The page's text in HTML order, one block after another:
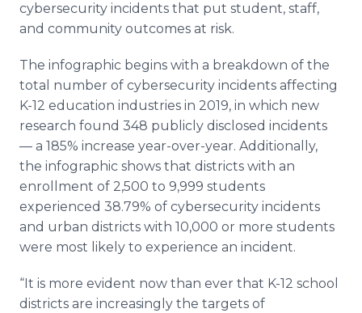
cybersecurity incidents that put student, staff,
and community outcomes at risk.
The infographic begins with a breakdown of the
total number of cybersecurity incidents affecting
K-12 education industries in 2019, in which new
research found 348 publicly disclosed incidents
— a 185% increase year-over-year. Additionally,
the infographic shows that districts with an
enrollment of 2,500 to 9,999 students
experienced 38.79% of cybersecurity incidents
and urban districts with 10,000 or more students
were most likely to experience an incident.
“It is more evident now than ever that K-12 school
districts are increasingly the targets of